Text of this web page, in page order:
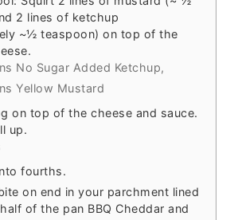
2 lines of ketchup
~½ teaspoon) on top of the
No Sugar Added Ketchup,
Yellow Mustard
on top of the cheese and sauce.
up.
fourths.
on end in your parchment lined
of the pan BBQ Cheddar and